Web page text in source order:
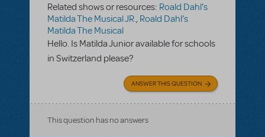
Related shows or resources: Roald Dahl's
Matilda The Musical JR., Roald Dahl's
Matilda The Musical
Hello. Is Matilda Junior available for schools
in Switzerland please?
ANSWER THIS QUESTION
This question has no answers